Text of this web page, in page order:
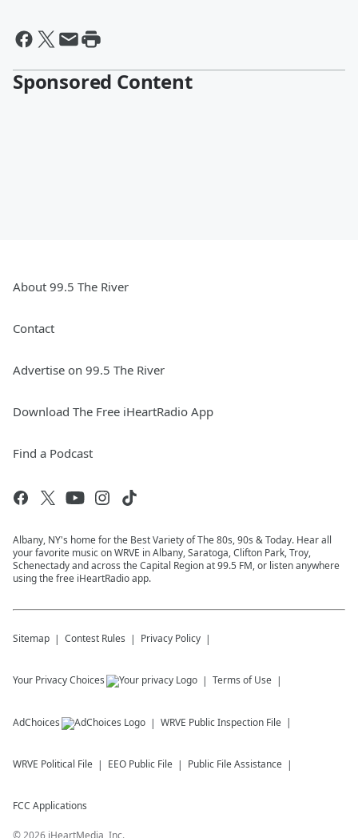
Sponsored Content
About 99.5 The River
Contact
Advertise on 99.5 The River
Download The Free iHeartRadio App
Find a Podcast
Albany, NY's home for the Best Variety of The 80s, 90s & Today. Hear all
your favorite music on WRVE in Albany, Saratoga, Clifton Park, Troy,
Schenectady and across the Capital Region at 99.5 FM, or listen anywhere
using the free iHeartRadio app.
Sitemap Contest Rules Privacy Policy
Your Privacy Choices Terms of Use
AdChoices WRVE Public Inspection File
WRVE Political File EEO Public File Public File Assistance
FCC Applications